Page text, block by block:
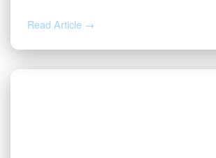
Read Article →